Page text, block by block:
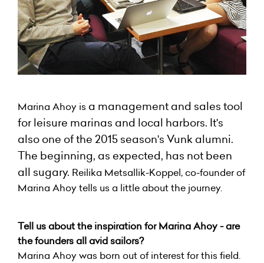
Marina Ahoy is a management and sales tool
for leisure marinas and local harbors. It's
also one of the 2015 season's Vunk alumni.
The beginning, as expected, has not been
all sugary. Reilika Metsallik-Koppel, co-founder of
Marina Ahoy tells us a little about the journey.
Tell us about the inspiration for Marina Ahoy - are
the founders all avid sailors?
Marina Ahoy was born out of interest for this field.